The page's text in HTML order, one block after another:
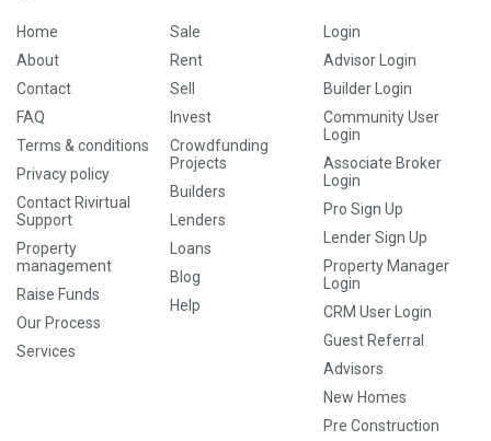
Home
About
Contact
FAQ
Terms & conditions
Privacy policy
Contact Rivirtual
Support
Property
management
Raise Funds
Our Process
Services
Sale
Rent
Sell
Invest
Crowdfunding
Projects
Builders
Lenders
Loans
Blog
Help
Login
Advisor Login
Builder Login
Community User
Login
Associate Broker
Login
Pro Sign Up
Lender Sign Up
Property Manager
Login
CRM User Login
Guest Referral
Advisors
New Homes
Pre Construction